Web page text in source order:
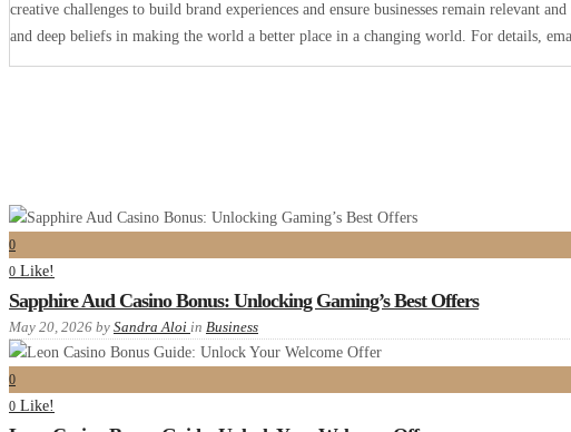
creative challenges to build brand experiences and ensure businesses remain relevant
and deep beliefs in making the world a better place in a changing world. For details,
0
0 Like!
Sapphire Aud Casino Bonus: Unlocking Gaming’s Best Offers
May 20, 2026 by Sandra Aloi in Business
0
0 Like!